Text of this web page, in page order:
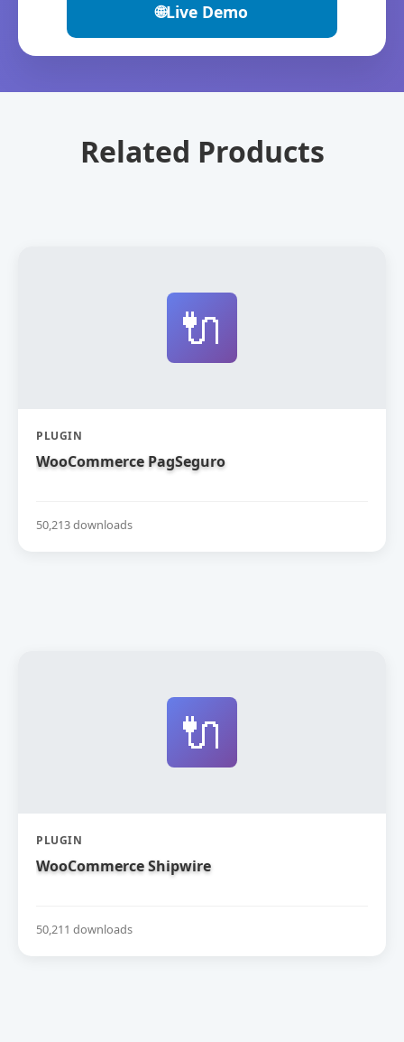
🌐Live Demo
Related Products
🔌
PLUGIN
WooCommerce PagSeguro
50,213 downloads
🔌
PLUGIN
WooCommerce Shipwire
50,211 downloads